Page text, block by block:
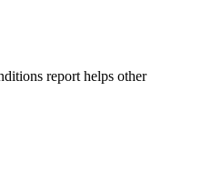
report helps other